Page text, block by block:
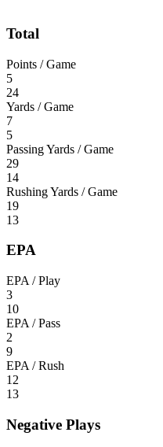
Total
Points / Game
5
24
Yards / Game
7
5
Passing Yards / Game
29
14
Rushing Yards / Game
19
13
EPA
EPA / Play
3
10
EPA / Pass
2
9
EPA / Rush
12
13
Negative Plays